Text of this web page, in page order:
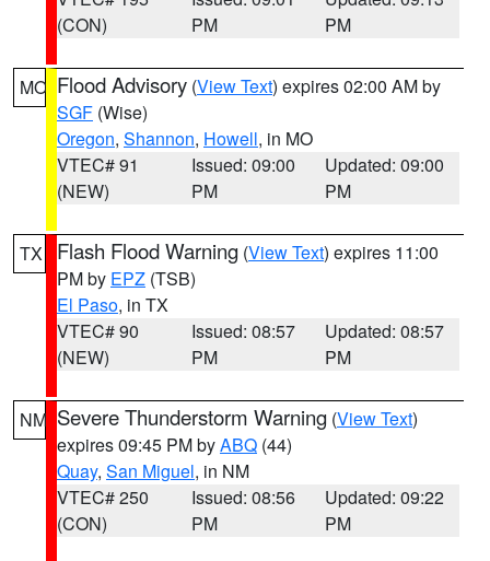
(CON)
PM
PM
MO Flood Advisory (View Text) expires 02:00 AM by
SGF (Wise)
Oregon, Shannon, Howell, in MO
VTEC# 91
(NEW)
Issued: 09:00
PM
Updated: 09:00
PM
TX Flash Flood Warning (View Text) expires 11:00
PM by EPZ (TSB)
El Paso, in TX
VTEC# 90
(NEW)
Issued: 08:57
PM
Updated: 08:57
PM
NM Severe Thunderstorm Warning (View Text)
expires 09:45 PM byABQ (44)
Quay, San Miguel, in NM
VTEC# 250
(CON)
Issued: 08:56
PM
Updated: 09:22
PM